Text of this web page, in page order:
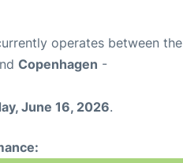
operates between the
Copenhagen -
June 16, 2026.